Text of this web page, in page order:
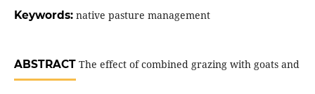
Keywords: native pasture management
ABSTRACTThe effect of combined grazing with goats and